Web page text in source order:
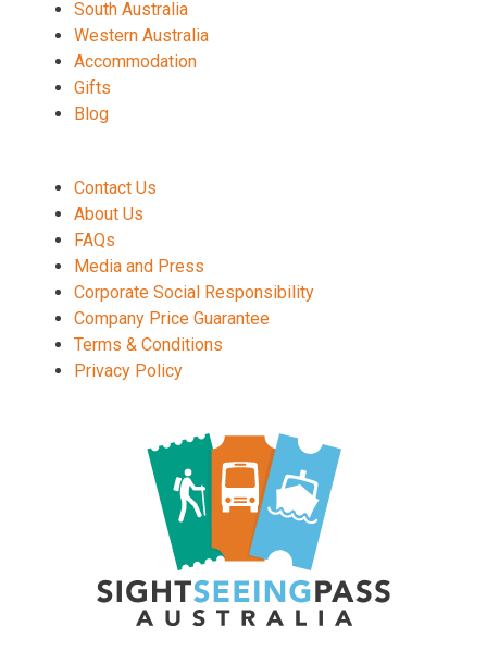
South Australia
Western Australia
Accommodation
Gifts
Blog
Contact Us
About Us
FAQs
Media and Press
Corporate Social Responsibility
Company Price Guarantee
Terms & Conditions
Privacy Policy